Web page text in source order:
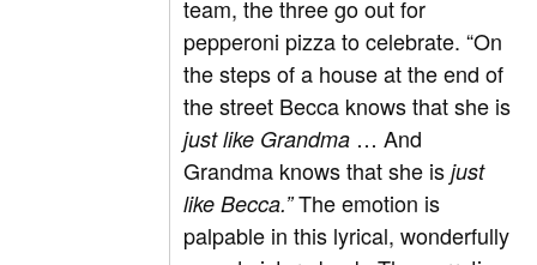
team, the three go out for
pepperoni pizza to celebrate. “On
the steps of a house at the end of
the street Becca knows that she is
just like Grandma … And
Grandma knows that she isjust
like Becca.”The emotion is
palpable in this lyrical, wonderfully